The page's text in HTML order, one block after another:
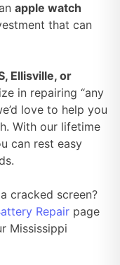
apple watch
that can
Ellisville, or
in repairing “any
love to help you
With our lifetime
can rest easy
cracked screen?
Repair page
Mississippi